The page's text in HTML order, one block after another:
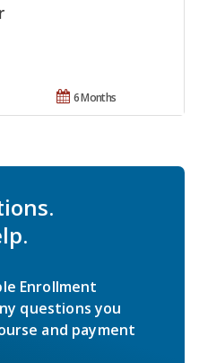
6 Months
Enrollment
questions you
and payment